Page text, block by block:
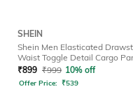
SHEIN
Shein Men Elasticated
Waist Toggle Detail Cargo
₹899 ₹999 10% off
Offer Price: ₹539